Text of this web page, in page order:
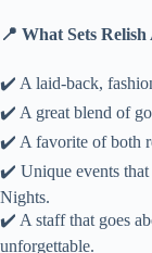
📍 What Sets
✔️ A laid-back,
✔️ A great blend of
✔️ A favorite of both
✔️ Unique events that
Nights.
✔️ A staff that goes
unforgettable.